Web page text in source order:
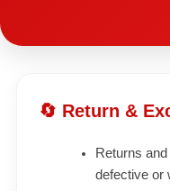
🔄 Return &
Returns
defective or